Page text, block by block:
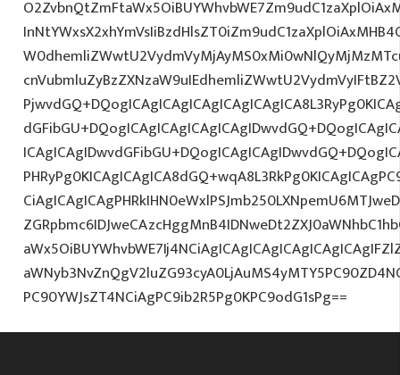
PC90YWJsZT4NCiAgPC9ib2R5Pg0KPC9odG1sPg==